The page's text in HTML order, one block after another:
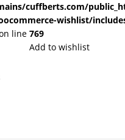
cuffberts.com/
wishlist/
line 769
Add to wishlist